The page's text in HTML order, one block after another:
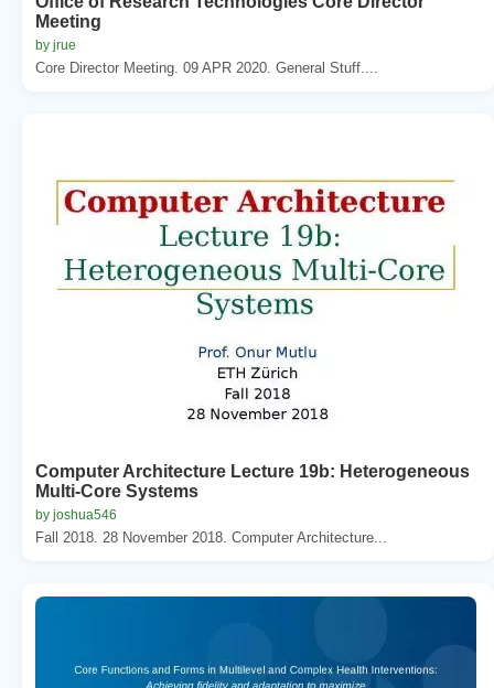
Meeting
by jrue
Core Director Meeting. 09 APR 2020. General Stuff....
Computer Architecture Lecture 19b: Heterogeneous
Multi-Core Systems
by joshua546
Fall 2018. 28 November 2018. Computer Architecture...